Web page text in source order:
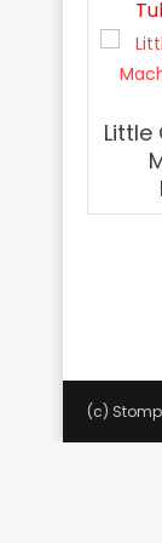
Little
(c)